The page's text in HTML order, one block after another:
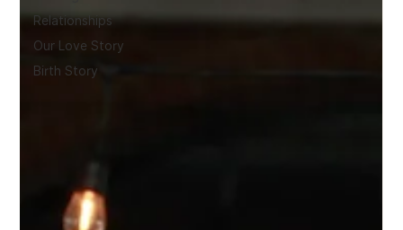
Relationships
Our Love Story
Birth Story